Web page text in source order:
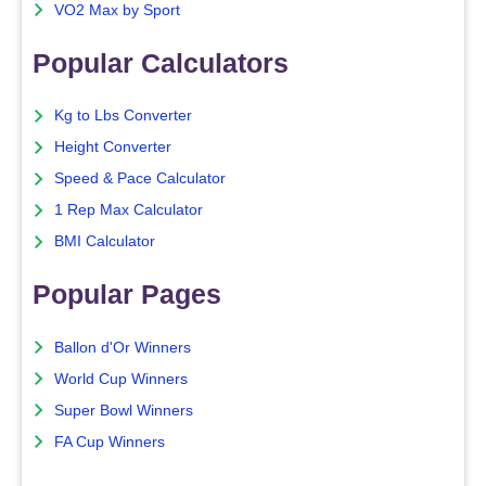
VO2 Max by Sport
Popular Calculators
Kg to Lbs Converter
Height Converter
Speed & Pace Calculator
1 Rep Max Calculator
BMI Calculator
Popular Pages
Ballon d'Or Winners
World Cup Winners
Super Bowl Winners
FA Cup Winners